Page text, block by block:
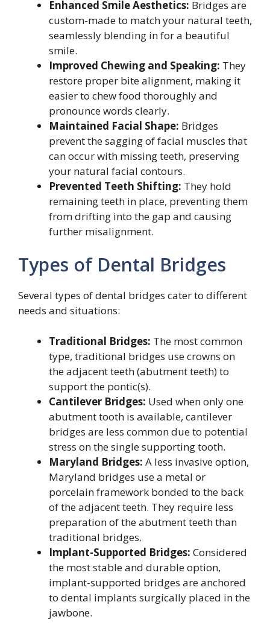
Enhanced Smile Aesthetics: Bridges are
custom-made to match your natural teeth,
seamlessly blending in for a beautiful
smile.
Improved Chewing and Speaking: They
restore proper bite alignment, making it
easier to chew food thoroughly and
pronounce words clearly.
Maintained Facial Shape: Bridges
prevent the sagging of facial muscles that
can occur with missing teeth, preserving
your natural facial contours.
Prevented Teeth Shifting: They hold
remaining teeth in place, preventing them
from drifting into the gap and causing
further misalignment.
Types of Dental Bridges
Several types of dental bridges cater to different
needs and situations:
Traditional Bridges: The most common
type, traditional bridges use crowns on
the adjacent teeth (abutment teeth) to
support the pontic(s).
Cantilever Bridges: Used when only one
abutment tooth is available, cantilever
bridges are less common due to potential
stress on the single supporting tooth.
Maryland Bridges: A less invasive option,
Maryland bridges use a metal or
porcelain framework bonded to the back
of the adjacent teeth. They require less
preparation of the abutment teeth than
traditional bridges.
Implant-Supported Bridges: Considered
the most stable and durable option,
implant-supported bridges are anchored
to dental implants surgically placed in the
jawbone.